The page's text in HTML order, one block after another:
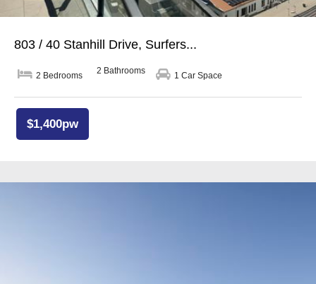
803 / 40 Stanhill Drive, Surfers...
2 Bedrooms 2 Bathrooms 1 Car Space
$1,400pw